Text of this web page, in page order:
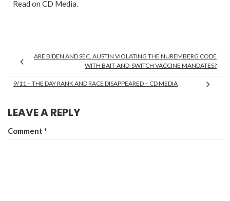
Read on CD Media.
ARE BIDEN AND SEC. AUSTIN VIOLATING THE NUREMBERG CODE
WITH BAIT-AND-SWITCH VACCINE MANDATES?
9/11 – THE DAY RANK AND RACE DISAPPEARED – CD MEDIA
LEAVE A REPLY
Comment *